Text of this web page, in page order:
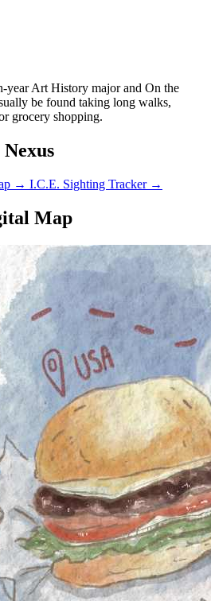
year Art History major and On the
be found taking long walks,
grocery shopping.
→ I.C.E. Sighting Tracker →
Map